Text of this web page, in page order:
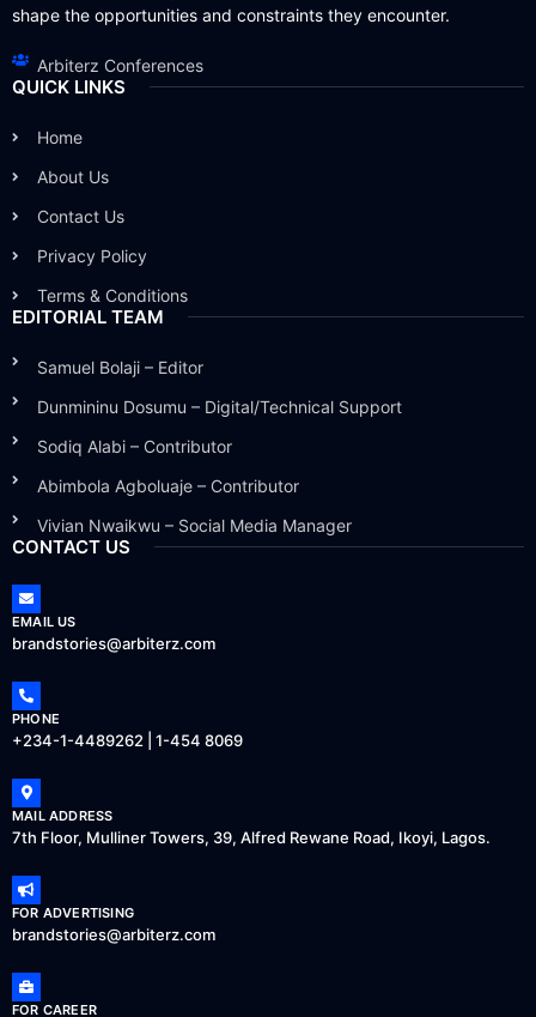
shape the opportunities and constraints they encounter.
Arbiterz Conferences
QUICK LINKS
Home
About Us
Contact Us
Privacy Policy
Terms & Conditions
EDITORIAL TEAM
Samuel Bolaji – Editor
Dunmininu Dosumu – Digital/Technical Support
Sodiq Alabi – Contributor
Abimbola Agboluaje – Contributor
Vivian Nwaikwu – Social Media Manager
CONTACT US
EMAIL US
brandstories@arbiterz.com
PHONE
+234-1-4489262 | 1-454 8069
MAIL ADDRESS
7th Floor, Mulliner Towers, 39, Alfred Rewane Road, Ikoyi, Lagos.
FOR ADVERTISING
brandstories@arbiterz.com
FOR CAREER